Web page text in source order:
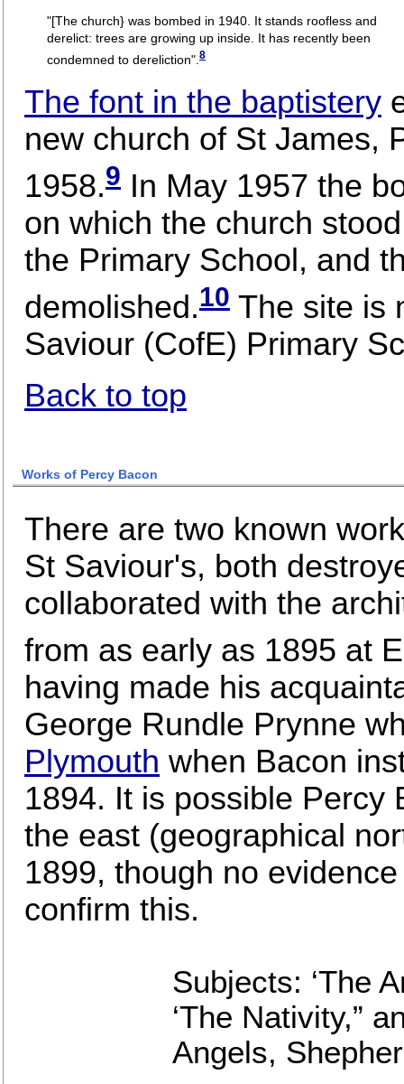
"[The church} was bombed in 1940. It stands roofless and
derelict: trees are growing up inside. It has recently been
condemned to dereliction". 8
The font in the baptistery
new church of St James,
1958.9 In May 1957 the
on which the church
the Primary School, and
demolished.10 The site is
Saviour (CofE) Primary
Back to top
Works of Percy Bacon
There are two known
St Saviour's, both
collaborated with the
from as early as 1895 at
having made his
George Rundle Prynne
Plymouth when Bacon
1894. It is possible Percy
the east (geographical
1899, though no
confirm this.
Subjects: ‘The
‘The Nativity,”
Angels,